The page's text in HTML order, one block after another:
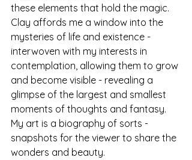
these elements that hold the magic.
Clay affords me a window into the
mysteries of life and existence -
interwoven with my interests in
contemplation, allowing them to grow
and become visible - revealing a
glimpse of the largest and smallest
moments of thoughts and fantasy.
My art is a biography of sorts -
snapshots for the viewer to share the
wonders and beauty.